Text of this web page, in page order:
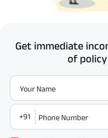
Get immediate
of
Your Name
+91 Phone Number